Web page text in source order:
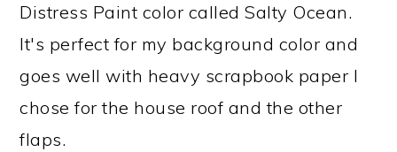
Distress Paint color called Salty Ocean.
It's perfect for my background color and
goes well with heavy scrapbook paper I
chose for the house roof and the other
flaps.